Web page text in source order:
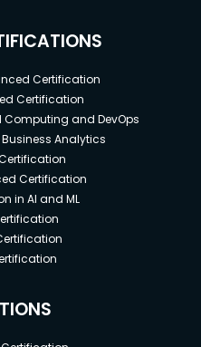
Certification
Certification
and DevOps
Analytics
Certification
in AI and ML